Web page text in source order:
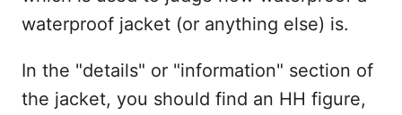
waterproof jacket (or anything else) is.
In the "details" or "information" section of
the jacket, you should find an HH figure,